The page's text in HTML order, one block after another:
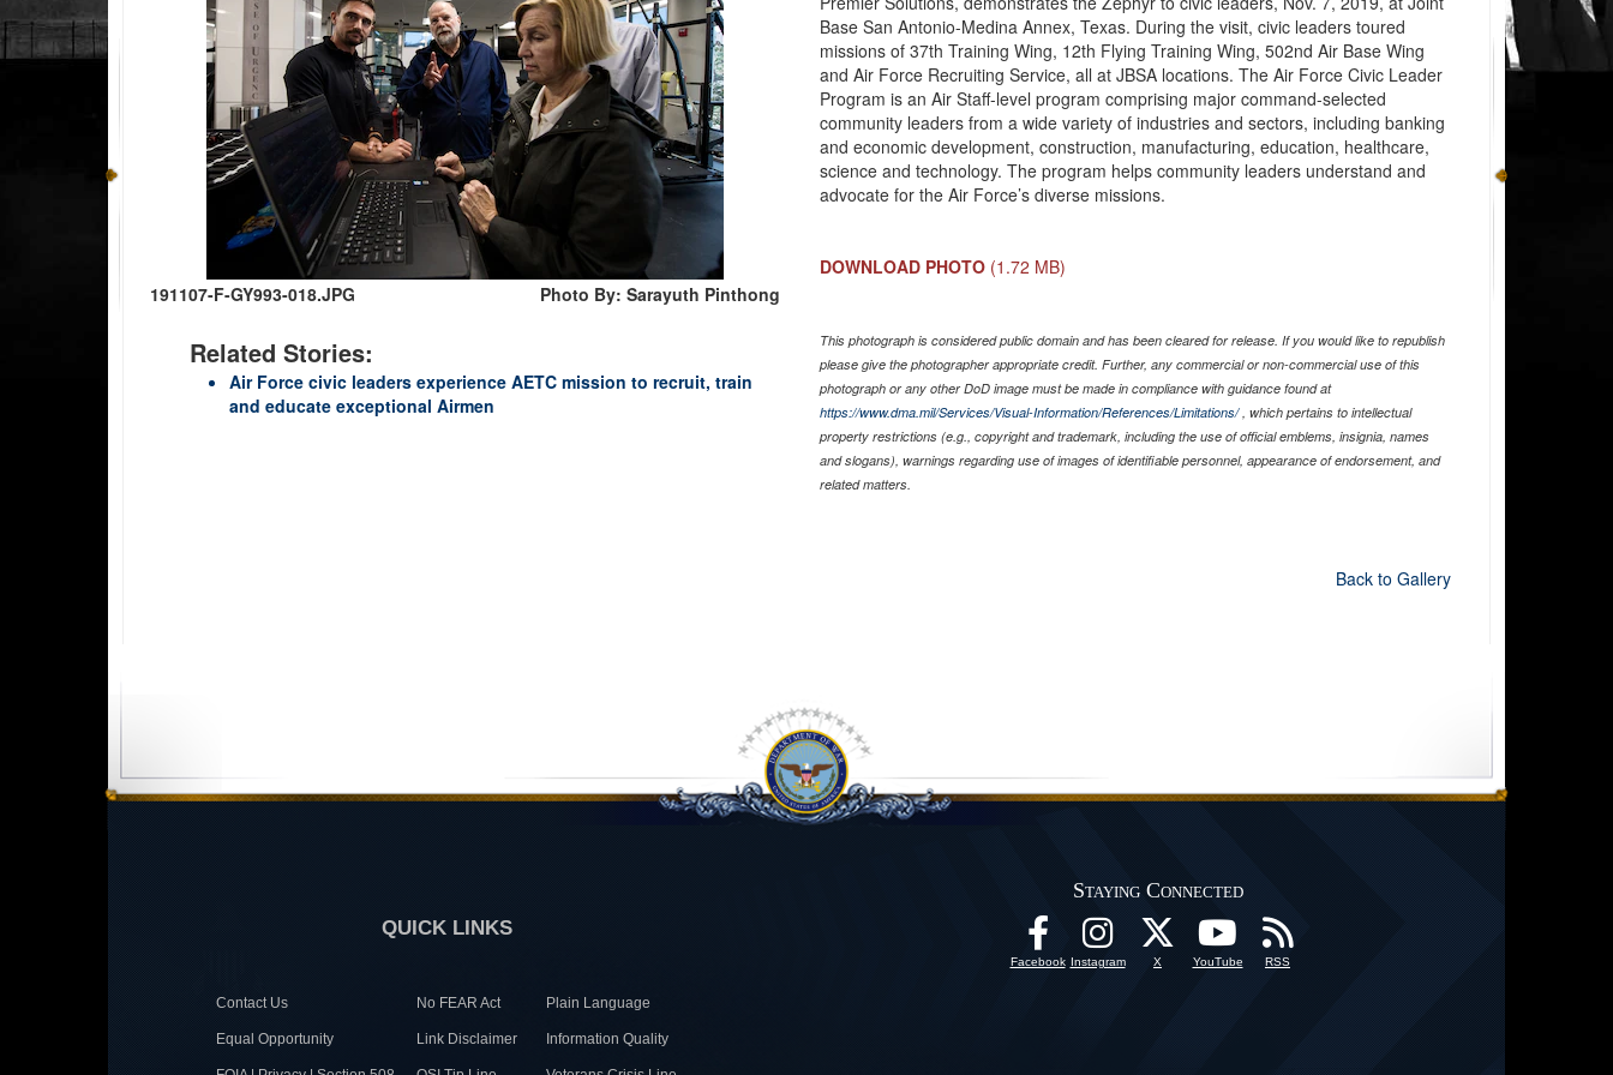
191107-F-GY993-018.JPG Photo By: Sarayuth Pinthong
Related Stories:
Air Force civic leaders experience AETC mission to recruit, train
and educate exceptional Airmen
Base San Antonio-Medina Annex, Texas. During the visit, civic leaders toured
missions of 37th Training Wing, 12th Flying Training Wing, 502nd Air Base Wing
and Air Force Recruiting Service, all at JBSA locations. The Air Force Civic Leader
Program is an Air Staff-level program comprising major command-selected
community leaders from a wide variety of industries and sectors, including banking
and economic development, construction, manufacturing, education, healthcare,
science and technology. The program helps community leaders understand and
advocate for the Air Force’s diverse missions.
DOWNLOAD PHOTO (1.72 MB)
This photograph is considered public domain and has been cleared for release. If you would like to republish
please give the photographer appropriate credit. Further, any commercial or non-commercial use of this
photograph or any other DoD image must be made in compliance with guidance found at
https://www.dma.mil/Services/Visual-Information/References/Limitations/, which pertains to intellectual
property restrictions (e.g., copyright and trademark, including the use of official emblems, insignia, names
and slogans), warnings regarding use of images of identifiable personnel, appearance of endorsement, and
related matters.
Back to Gallery
QUICK LINKS
Contact Us No FEAR Act Plain Language
Equal Opportunity Link Disclaimer Information Quality
Staying Connected
Facebook Instagram X YouTube RSS